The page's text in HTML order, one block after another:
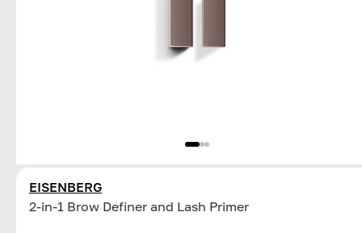
EISENBERG
2-in-1 Brow Definer and Lash Primer